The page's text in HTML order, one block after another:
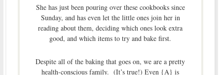
She has just been pouring over these cookbooks since
Sunday, and has even let the little ones join her in
reading about them, deciding which ones look extra
good, and which items to try and bake first.
Despite all of the baking that goes on, we are a pretty
health-conscious family. (It’s true!) Even {A} is